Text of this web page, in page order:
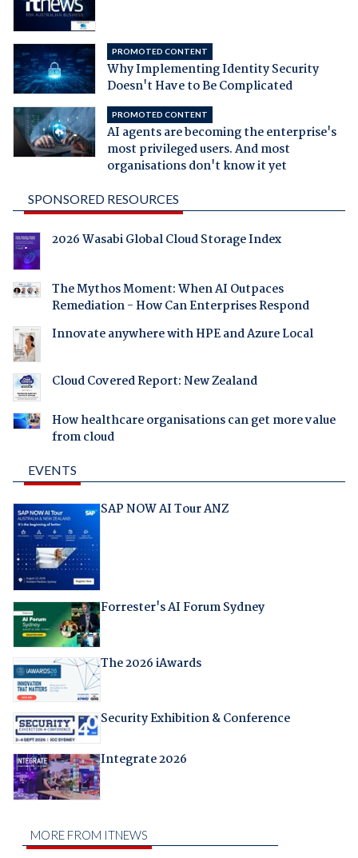
PROMOTED CONTENT
Why Implementing Identity Security
Doesn't Have to Be Complicated
PROMOTED CONTENT
AI agents are becoming the enterprise's
most privileged users. And most
organisations don't know it yet
SPONSORED RESOURCES
2026 Wasabi Global Cloud Storage Index
The Mythos Moment: When AI Outpaces
Remediation - How Can Enterprises Respond
Innovate anywhere with HPE and Azure Local
Cloud Covered Report: New Zealand
How healthcare organisations can get more value
from cloud
EVENTS
SAP NOW AI Tour ANZ
Forrester's AI Forum Sydney
The 2026 iAwards
Security Exhibition & Conference
Integrate 2026